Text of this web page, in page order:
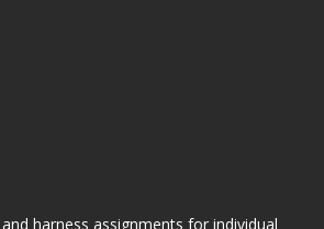
harness assignments for individual